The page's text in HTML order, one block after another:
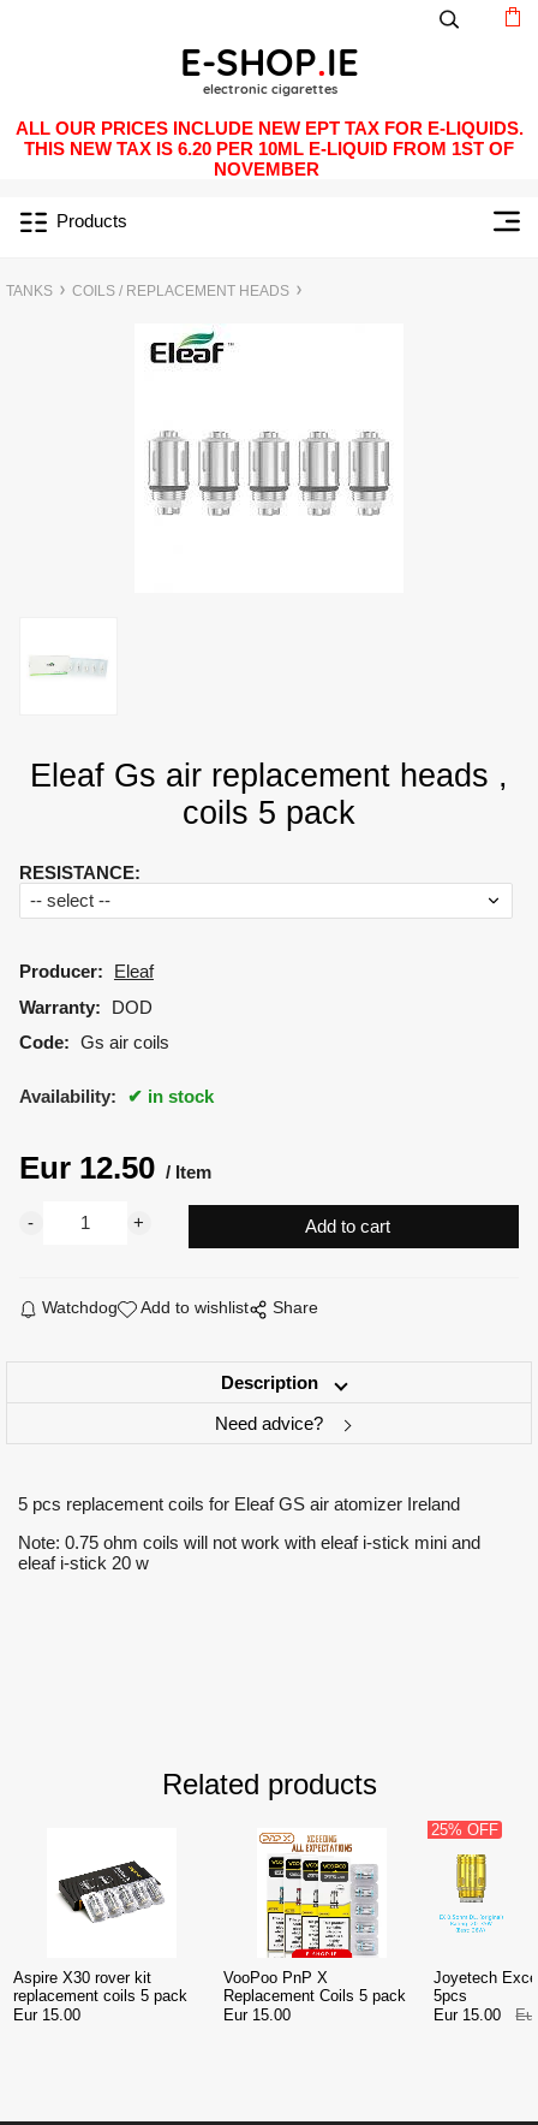
ALL OUR PRICES INCLUDE NEW EPT TAX FOR E-LIQUIDS.
THIS NEW TAX IS 6.20 PER 10ML E-LIQUID FROM 1ST OF
NOVEMBER
Products
TANKS COILS / REPLACEMENT HEADS
Eleaf Gs air replacement heads ,
coils 5 pack
RESISTANCE:
Producer:
Eleaf
Warranty:
DOD
Code: Gs air coils
Availability: in stock
Eur 12.50 Item
Watchdog Add to wishlist Share
Description
Need advice?
5 pcs replacement coils for Eleaf GS air atomizer Ireland
Note: 0.75 ohm coils will not work with eleaf i-stick mini and
eleaf i-stick 20 w
Related products
Aspire X30 rover kit
replacement coils 5 pack
Eur 15.00
VooPoo PnP X
Replacement Coils 5 pack
Eur 15.00
Joyetech
5pcs
25% OFF
Eur 15.00